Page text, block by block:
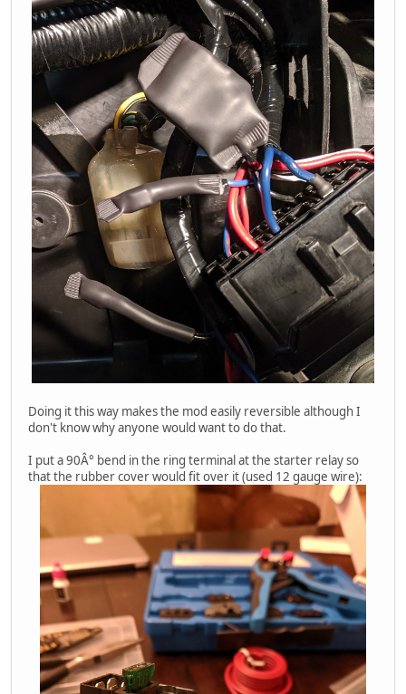
Doing it this way makes the mod easily reversible although I
don't know why anyone would want to do that.
I put a 90Â° bend in the ring terminal at the starter relay so
that the rubber cover would fit over it (used 12 gauge wire):